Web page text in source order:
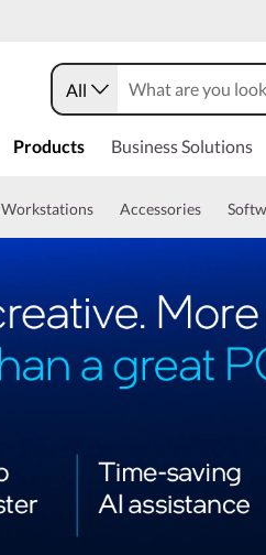
All
Products Business Solutions
Workstations Accessories